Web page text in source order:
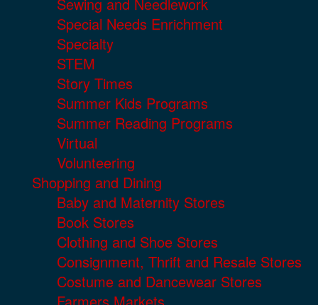
Sewing and Needlework
Special Needs Enrichment
Specialty
STEM
Story Times
Summer Kids Programs
Summer Reading Programs
Virtual
Volunteering
Shopping and Dining
Baby and Maternity Stores
Book Stores
Clothing and Shoe Stores
Consignment, Thrift and Resale Stores
Costume and Dancewear Stores